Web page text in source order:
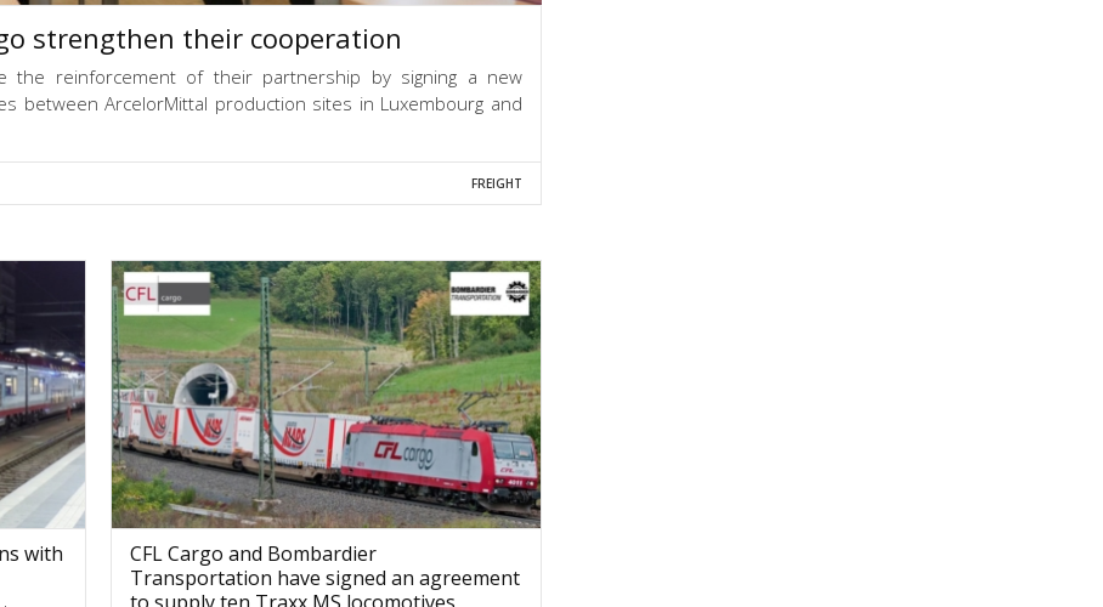
strengthen their cooperation
the reinforcement of their partnership by signing a new
between ArcelorMittal production sites in Luxembourg and
FREIGHT
with
CFL Cargo and Bombardier
Transportation have signed an agreement